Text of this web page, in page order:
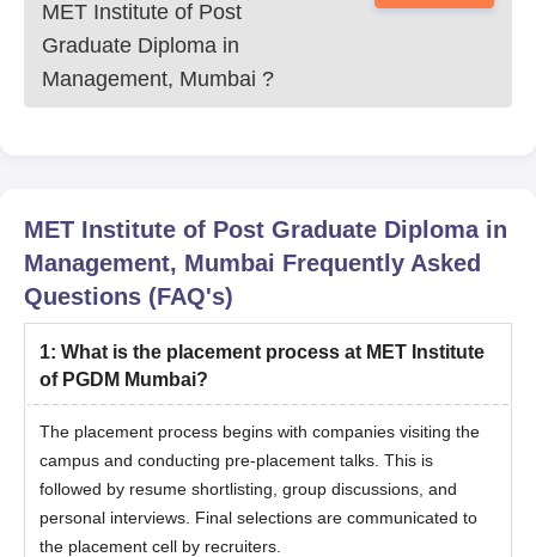
MET Institute of Post
Graduate Diploma in
Management, Mumbai ?
MET Institute of Post Graduate Diploma in
Management, Mumbai Frequently Asked
Questions (FAQ's)
1: What is the placement process at MET Institute
of PGDM Mumbai?
The placement process begins with companies visiting the
campus and conducting pre-placement talks. This is
followed by resume shortlisting, group discussions, and
personal interviews. Final selections are communicated to
the placement cell by recruiters.